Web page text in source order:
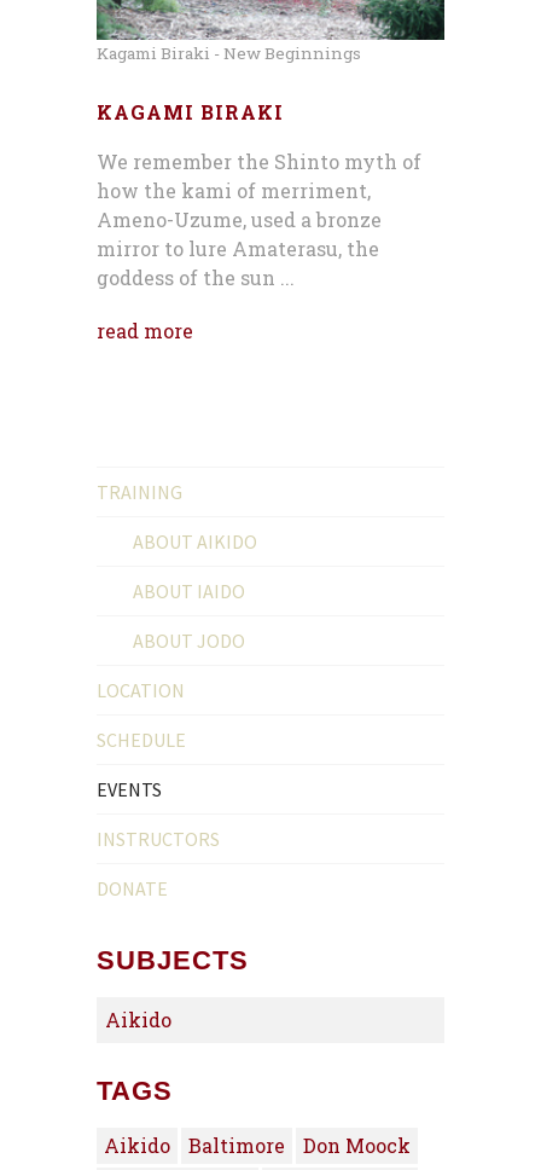
Kagami Biraki - New Beginnings
KAGAMI BIRAKI
We remember the Shinto myth of
how the kami of merriment,
Ameno-Uzume, used a bronze
mirror to lure Amaterasu, the
goddess of the sun ...
read more
TRAINING
ABOUT AIKIDO
ABOUT IAIDO
ABOUT JODO
LOCATION
SCHEDULE
EVENTS
INSTRUCTORS
DONATE
SUBJECTS
Aikido
TAGS
Aikido Baltimore
Don Moock